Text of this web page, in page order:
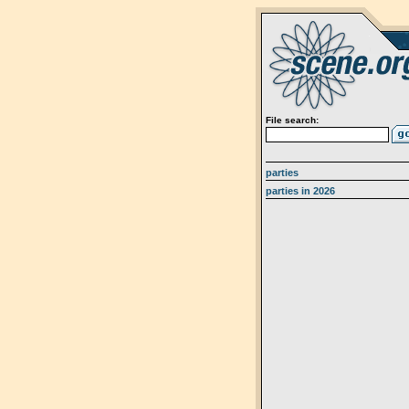
File search:
parties
parties in 2026